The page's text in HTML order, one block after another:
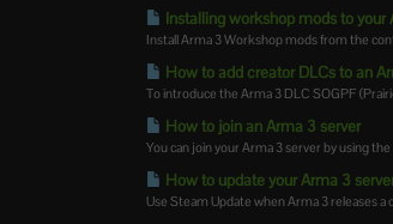
Installing workshop mods to your
Install Arma 3 Workshop mods from the
How to add creator DLCs to an
To introduce the Arma 3 DLC SOGPF
How to join an Arma 3 server
You can join your Arma 3 server by using
How to update your Arma 3
Use Steam Update when Arma 3 releases a